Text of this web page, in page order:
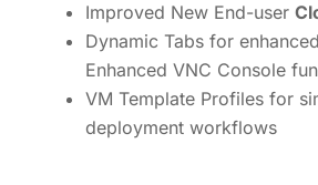
Improved New End-user
Dynamic Tabs for
Enhanced VNC Console
VM Template Profiles for
deployment workflows